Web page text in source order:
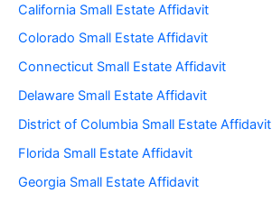
California Small Estate Affidavit
Colorado Small Estate Affidavit
Connecticut Small Estate Affidavit
Delaware Small Estate Affidavit
District of Columbia Small Estate Affidavit
Florida Small Estate Affidavit
Georgia Small Estate Affidavit